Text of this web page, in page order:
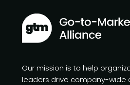
Our mission is to help
leaders drive company-wide